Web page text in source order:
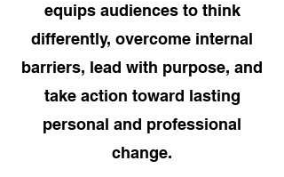
equips audiences to think
differently, overcome internal
barriers, lead with purpose, and
take action toward lasting
personal and professional
change.